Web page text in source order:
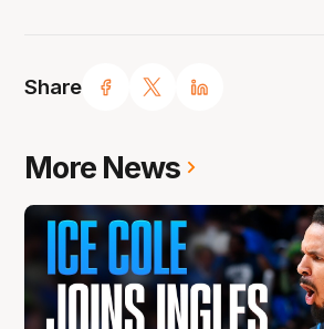
Share
More News